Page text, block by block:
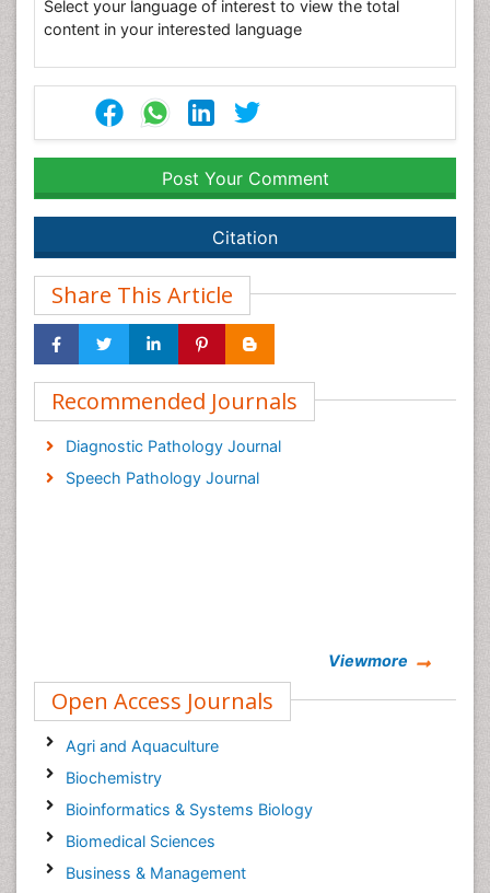
Select your language of interest to view the total
content in your interested language
Post Your Comment
Citation
Share This Article
Recommended Journals
Diagnostic Pathology Journal
Speech Pathology Journal
Viewmore
Open Access Journals
Agri and Aquaculture
Biochemistry
Bioinformatics & Systems Biology
Biomedical Sciences
Business & Management